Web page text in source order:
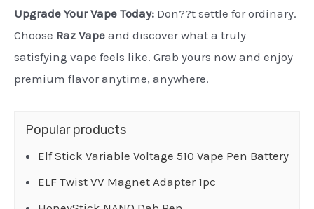
Upgrade Your Vape Today: Don??t settle for ordinary.
Choose Raz Vape and discover what a truly
satisfying vape feels like. Grab yours now and enjoy
premium flavor anytime, anywhere.
Popular products
Elf Stick Variable Voltage 510 Vape Pen Battery
ELF Twist VV Magnet Adapter 1pc